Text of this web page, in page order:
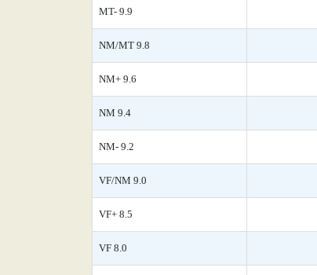
MT- 9.9
NM/MT 9.8
NM+ 9.6
NM 9.4
NM- 9.2
VF/NM 9.0
VF+ 8.5
VF 8.0